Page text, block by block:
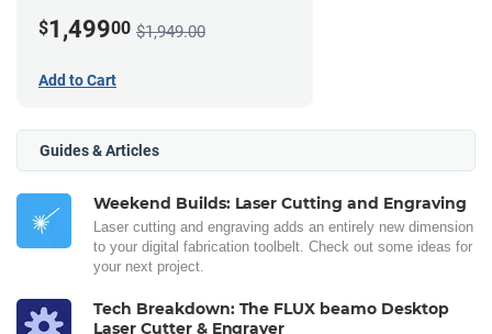
$1,49900 $1,949.00
Add to Cart
Guides & Articles
Weekend Builds: Laser Cutting and Engraving
Laser cutting and engraving adds an entirely new dimension
to your digital fabrication toolbelt. Check out some ideas for
your next project.
Tech Breakdown: The FLUX beamo Desktop
Laser Cutter & Engraver